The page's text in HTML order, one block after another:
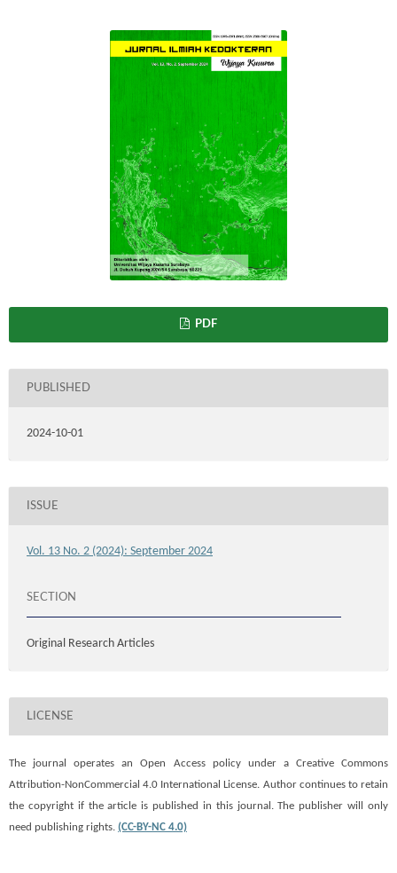
PDF
PUBLISHED
2024-10-01
ISSUE
Vol. 13 No. 2 (2024): September 2024
SECTION
Original Research Articles
LICENSE
The journal operates an Open Access policy under a
Creative Commons
Attribution-NonCommercial 4.0 International License. Author continues to retain
the copyright if the article is published in this journal. The publisher will only
need publishing rights. (CC-BY-NC 4.0)